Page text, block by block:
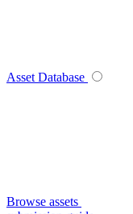
Asset Database
Browse assets